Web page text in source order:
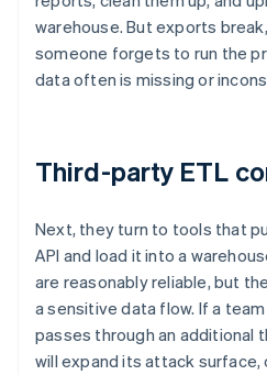
warehouse. But exports
someone forgets to run the
data often is missing or
Third-party ETL
Next, they turn to tools that
API and load it into a
are reasonably reliable, but
a sensitive data flow. If a
passes through an additional
will expand its attack